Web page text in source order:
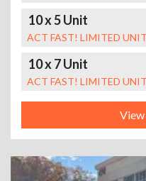
10 x 5 Unit
ACT FAST! LIMITED
10 x 7 Unit
ACT FAST! LIMITED
View